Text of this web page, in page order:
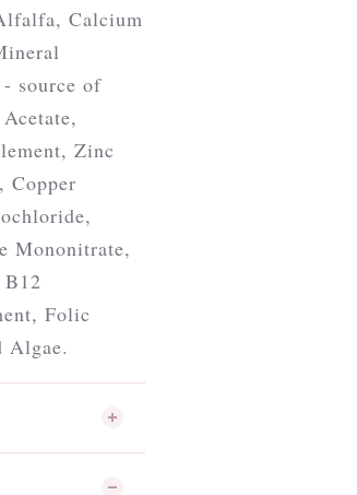
Calcium
source of
Zinc
Copper
Mononitrate,
Folic